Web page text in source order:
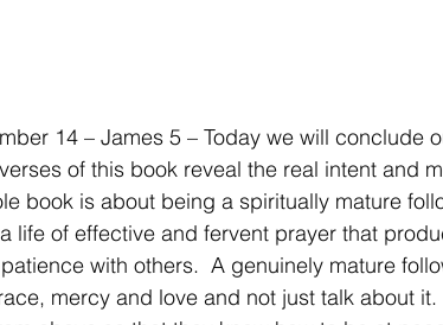
14 – James 5 – Today we will conclude
of this book reveal the real intent and
book is about being a spiritually mature
life of effective and fervent prayer that
with others.  A genuinely mature
mercy and love and not just talk about